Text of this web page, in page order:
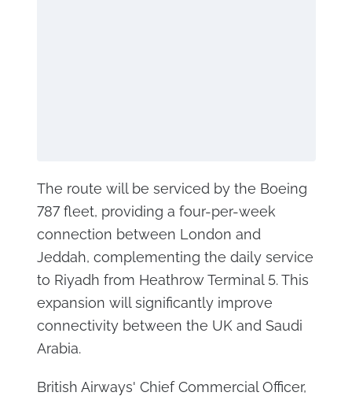
The route will be serviced by the Boeing
787 fleet, providing a four-per-week
connection between London and
Jeddah, complementing the daily service
to Riyadh from Heathrow Terminal 5. This
expansion will significantly improve
connectivity between the UK and Saudi
Arabia.
British Airways' Chief Commercial Officer,